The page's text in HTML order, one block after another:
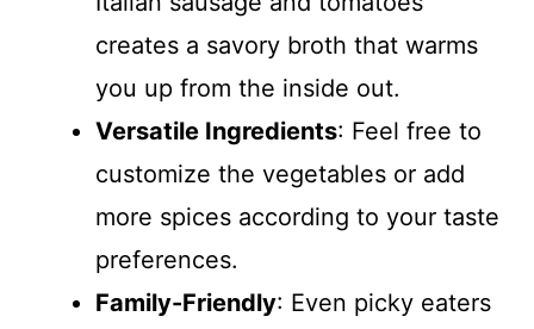
creates a savory broth that warms
you up from the inside out.
Versatile Ingredients: Feel free to
customize the vegetables or add
more spices according to your taste
preferences.
Family-Friendly: Even picky eaters